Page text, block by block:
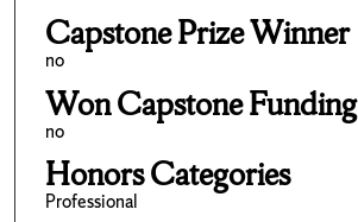
Capstone Prize Winner
no
Won Capstone Funding
no
Honors Categories
Professional